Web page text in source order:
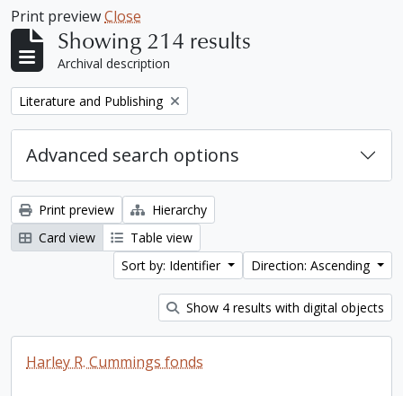
Print previewClose
Showing 214 results
Archival description
Remove filter:
Literature and Publishing
Advanced search options
Print preview
Hierarchy
Card view
Table view
Sort by: Identifier
Direction: Ascending
Show 4 results with digital objects
Harley R. Cummings fonds